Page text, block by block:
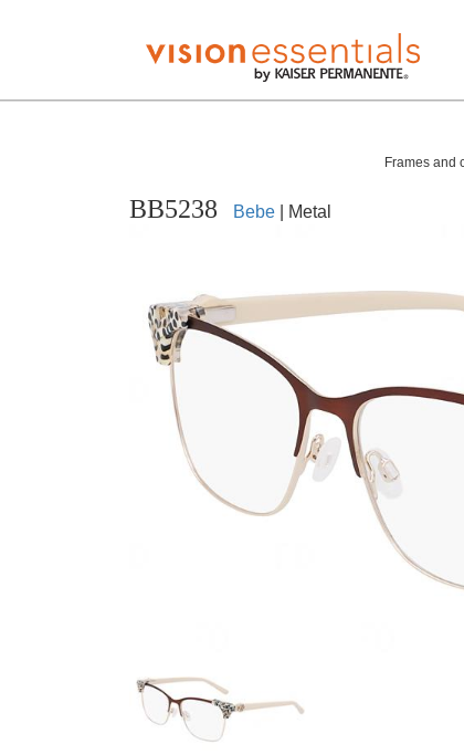
Frames and
BB5238 Bebe | Metal